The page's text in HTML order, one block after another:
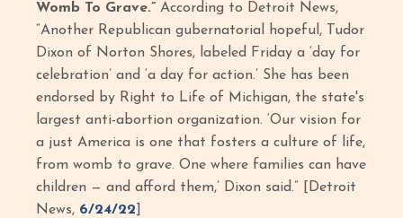
Womb To Grave.” According to Detroit News,
“Another Republican gubernatorial hopeful, Tudor
Dixon of Norton Shores, labeled Friday a ‘day for
celebration’ and ‘a day for action.’ She has been
endorsed by Right to Life of Michigan, the state's
largest anti-abortion organization. ‘Our vision for
a just America is one that fosters a culture of life,
from womb to grave. One where families can have
children — and afford them,’ Dixon said.” [Detroit
News, 6/24/22